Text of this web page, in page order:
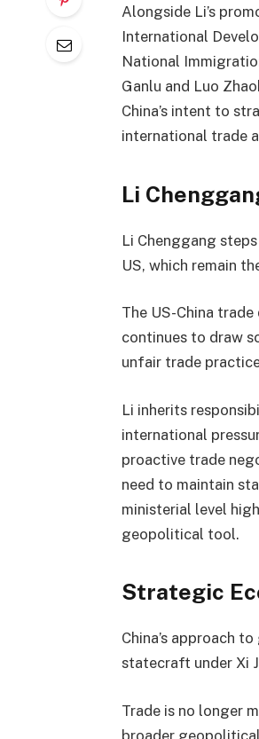
Alongside Li’s
International
National
Ganlu and Luo
China’s intent to
international trade
Li
Li Chenggang
US, which remain
The US-China
continues to draw
unfair trade
Li inherits
international
proactive trade
need to maintain
ministerial level
geopolitical tool.
Strategic
China’s approach
statecraft under Xi
Trade is no longer
broader